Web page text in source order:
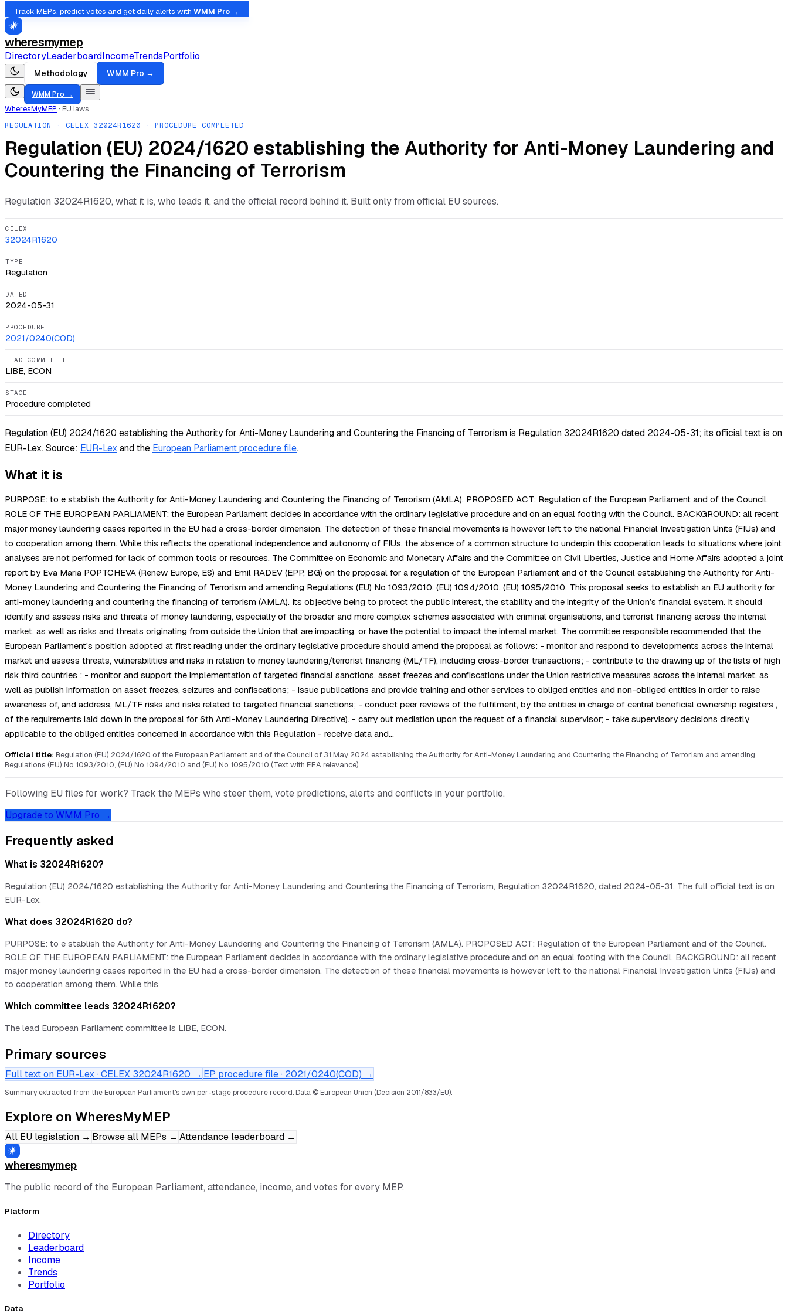
Track MEPs, predict votes and get daily alerts with WMM Pro →
wheresmymep
DirectoryLeaderboardIncomeTrendsPortfolio
Methodology WMM Pro →
WMM Pro →
WheresMyMEP · EU laws
REGULATION · CELEX 32024R1620 · PROCEDURE COMPLETED
Regulation (EU) 2024/1620 establishing the Authority for Anti-Money Laundering and
Countering the Financing of Terrorism
Regulation 32024R1620, what it is, who leads it, and the official record behind it. Built only from official EU sources.
CELEX
32024R1620
TYPE
Regulation
DATED
2024-05-31
PROCEDURE
2021/0240(COD)
LEAD COMMITTEE
LIBE, ECON
STAGE
Procedure completed
Regulation (EU) 2024/1620 establishing the Authority for Anti-Money Laundering and Countering the Financing of Terrorism is Regulation 32024R1620 dated 2024-05-31; its official text is on
EUR-Lex.Source: EUR-Lex and the European Parliament procedure file.
What it is
PURPOSE: to e stablish the Authority for Anti-Money Laundering and Countering the Financing of Terrorism (AMLA). PROPOSED ACT: Regulation of the European Parliament and of the Council.
ROLE OF THE EUROPEAN PARLIAMENT: the European Parliament decides in accordance with the ordinary legislative procedure and on an equal footing with the Council. BACKGROUND: all recent
major money laundering cases reported in the EU had a cross-border dimension. The detection of these financial movements is however left to the national Financial Investigation Units (FIUs) and
to cooperation among them. While this reflects the operational independence and autonomy of FIUs, the absence of a common structure to underpin this cooperation leads to situations where joint
analyses are not performed for lack of common tools or resources. The Committee on Economic and Monetary Affairs and the Committee on Civil Liberties, Justice and Home Affairs adopted a joint
report by Eva Maria POPTCHEVA (Renew Europe, ES) and Emil RADEV (EPP, BG) on the proposal for a regulation of the European Parliament and of the Council establishing the Authority for Anti-
Money Laundering and Countering the Financing of Terrorism and amending Regulations (EU) No 1093/2010, (EU) 1094/2010, (EU) 1095/2010. This proposal seeks to establish an EU authority for
anti-money laundering and countering the financing of terrorism (AMLA). Its objective being to protect the public interest, the stability and the integrity of the Union’s financial system. It should
identify and assess risks and threats of money laundering, especially of the broader and more complex schemes associated with criminal organisations, and terrorist financing across the internal
market, as well as risks and threats originating from outside the Union that are impacting, or have the potential to impact the internal market. The committee responsible recommended that the
European Parliament's position adopted at first reading under the ordinary legislative procedure should amend the proposal as follows: - monitor and respond to developments across the internal
market and assess threats, vulnerabilities and risks in relation to money laundering/terrorist financing (ML/TF), including cross-border transactions; - contribute to the drawing up of the lists of high
risk third countries ; - monitor and support the implementation of targeted financial sanctions, asset freezes and confiscations under the Union restrictive measures across the internal market, as
well as publish information on asset freezes, seizures and confiscations; - issue publications and provide training and other services to obliged entities and non-obliged entities in order to raise
awareness of, and address, ML/TF risks and risks related to targeted financial sanctions; - conduct peer reviews of the fulfilment, by the entities in charge of central beneficial ownership registers ,
of the requirements laid down in the proposal for 6th Anti-Money Laundering Directive). - carry out mediation upon the request of a financial supervisor; - take supervisory decisions directly
applicable to the obliged entities concerned in accordance with this Regulation - receive data and…
Official title: Regulation (EU) 2024/1620 of the European Parliament and of the Council of 31 May 2024 establishing the Authority for Anti-Money Laundering and Countering the Financing of Terrorism and amending
Regulations (EU) No 1093/2010, (EU) No 1094/2010 and (EU) No 1095/2010 (Text with EEA relevance)
Following EU files for work? Track the MEPs who steer them, vote predictions, alerts and conflicts in your portfolio.
Upgrade to WMM Pro →
Frequently asked
What is 32024R1620?
Regulation (EU) 2024/1620 establishing the Authority for Anti-Money Laundering and Countering the Financing of Terrorism, Regulation 32024R1620, dated 2024-05-31. The full official text is on
EUR-Lex.
What does 32024R1620 do?
PURPOSE: to e stablish the Authority for Anti-Money Laundering and Countering the Financing of Terrorism (AMLA). PROPOSED ACT: Regulation of the European Parliament and of the Council.
ROLE OF THE EUROPEAN PARLIAMENT: the European Parliament decides in accordance with the ordinary legislative procedure and on an equal footing with the Council. BACKGROUND: all recent
major money laundering cases reported in the EU had a cross-border dimension. The detection of these financial movements is however left to the national Financial Investigation Units (FIUs) and
to cooperation among them. While this
Which committee leads 32024R1620?
The lead European Parliament committee is LIBE, ECON.
Primary sources
Full text on EUR-Lex · CELEX 32024R1620 → EP procedure file · 2021/0240(COD) →
Summary extracted from the European Parliament's own per-stage procedure record. Data © European Union (Decision 2011/833/EU).
Explore on WheresMyMEP
All EU legislation → Browse all MEPs → Attendance leaderboard →
wheresmymep
The public record of the European Parliament, attendance, income, and votes for every MEP.
Platform
Directory
Leaderboard
Income
Trends
Portfolio
Data